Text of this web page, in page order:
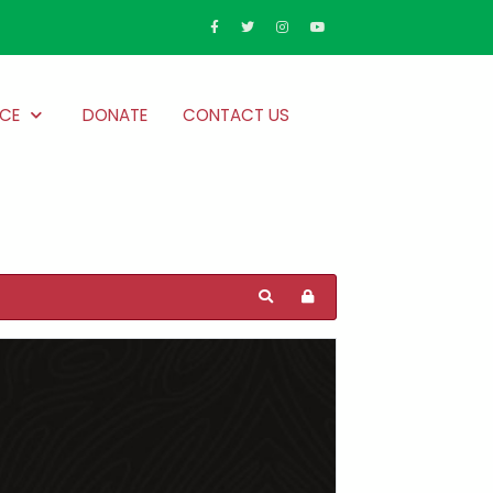
DONATE CONTACT US